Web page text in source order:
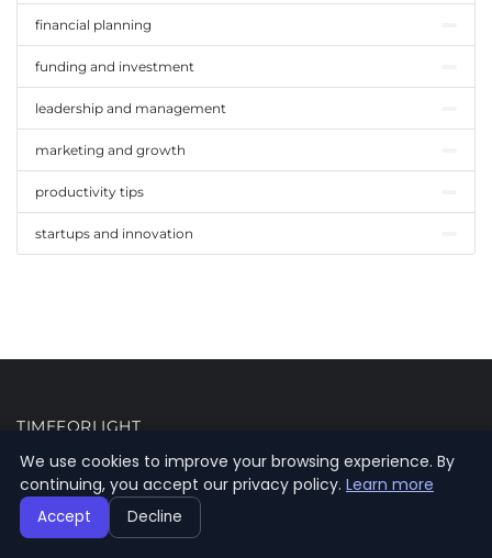
financial planning
funding and investment
leadership and management
marketing and growth
productivity tips
startups and innovation
TIMEFORLIGHT
Your daily source of information for the latest news, trends and
analyses.
We use cookies to improve your browsing experience. By
continuing, you accept our privacy policy. Learn more
Accept Decline